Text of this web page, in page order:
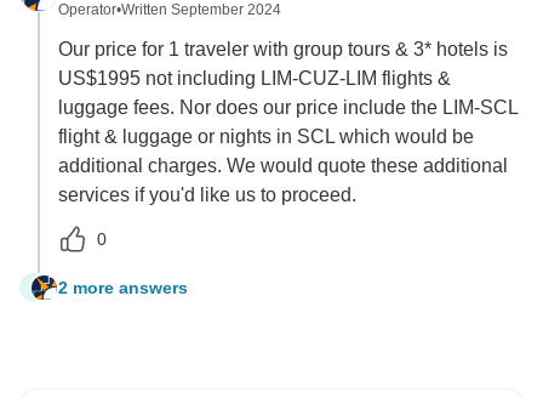
Operator•Written September 2024
Our price for 1 traveler with group tours & 3* hotels is
US$1995 not including LIM-CUZ-LIM flights &
luggage fees. Nor does our price include the LIM-SCL
flight & luggage or nights in SCL which would be
additional charges. We would quote these additional
services if you'd like us to proceed.
0
S 2 more answers